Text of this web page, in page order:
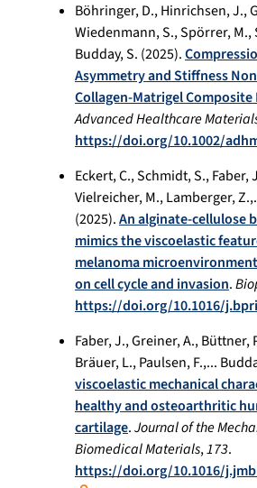
Böhringer, D., Hinrichsen, J.,
Wiedenmann, S., Spörrer, M.,
Budday, S. (2025).
Asymmetry and Stiffness
Collagen‐Matrigel
Advanced Healthcare
https://doi.org/10.1002/
Eckert, C., Schmidt, S., Faber,
Vielreicher, M., Lamberger,
(2025).An alginate-cellulose
mimics the viscoelastic
melanoma
on cell cycle and invasion.
https://doi.org/10.1016/
Faber, J., Greiner, A., Büttner,
Bräuer, L., Paulsen, F.,...
viscoelastic mechanical
healthy and osteoarthritic
cartilage.Journal of the
Biomedical Materials,173.
https://doi.org/10.1016/